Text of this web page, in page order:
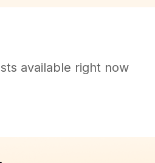
available right now